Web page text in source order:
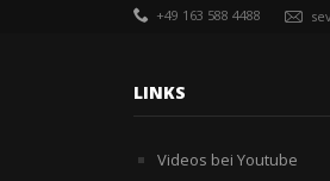
+49 163 588 4488
LINKS
Videos bei Youtube